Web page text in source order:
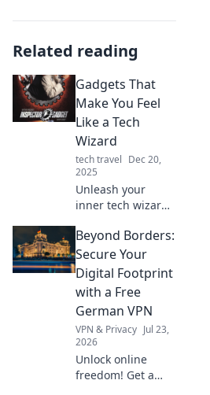
Related reading
Gadgets That
Make You Feel
Like a Tech
Wizard
tech travel Dec 20,
2025
Unleash your
inner tech wizard!
have gadgets that
elevate your tech
game and amaze
your friends. Click
to explore the
magic!
Beyond Borders:
Secure Your
Digital Footprint
with a Free
German VPN
VPN & Privacy Jul 23,
2026
Unlock online
freedom! Get a